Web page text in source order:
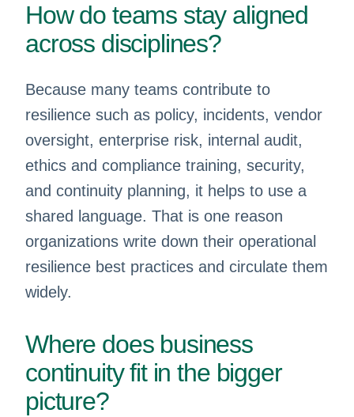
How do teams stay aligned
across disciplines?
Because many teams contribute to
resilience such as policy, incidents, vendor
oversight, enterprise risk, internal audit,
ethics and compliance training, security,
and continuity planning, it helps to use a
shared language. That is one reason
organizations write down their operational
resilience best practices and circulate them
widely.
Where does business
continuity fit in the bigger
picture?